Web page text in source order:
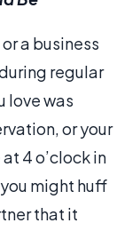
a business
regular
love was
or your
4 o’clock in
might huff
that it